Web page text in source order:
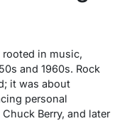
rooted in music,
and 1960s. Rock
it was about
personal
Berry, and later